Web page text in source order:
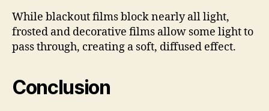
While blackout films block nearly all light,
frosted and decorative films allow some light to
pass through, creating a soft, diffused effect.
Conclusion